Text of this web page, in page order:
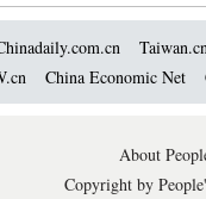
China Economic Net
About
Copyright by